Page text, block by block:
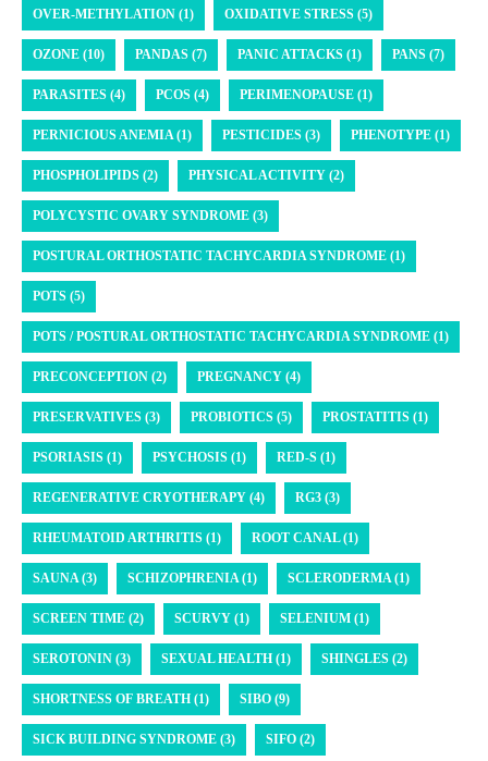
OVER-METHYLATION (1) OXIDATIVE STRESS (5)
OZONE (10) PANDAS (7) PANIC ATTACKS (1) PANS (7)
PARASITES (4) PCOS (4) PERIMENOPAUSE (1)
PERNICIOUS ANEMIA (1) PESTICIDES (3) PHENOTYPE (1)
PHOSPHOLIPIDS (2) PHYSICAL ACTIVITY (2)
POLYCYSTIC OVARY SYNDROME (3)
POSTURAL ORTHOSTATIC TACHYCARDIA SYNDROME (1)
POTS (5)
POTS / POSTURAL ORTHOSTATIC TACHYCARDIA SYNDROME (1)
PRECONCEPTION (2) PREGNANCY (4)
PRESERVATIVES (3) PROBIOTICS (5) PROSTATITIS (1)
PSORIASIS (1) PSYCHOSIS (1) RED-S (1)
REGENERATIVE CRYOTHERAPY (4) RG3 (3)
RHEUMATOID ARTHRITIS (1) ROOT CANAL (1)
SAUNA (3) SCHIZOPHRENIA (1) SCLERODERMA (1)
SCREEN TIME (2) SCURVY (1) SELENIUM (1)
SEROTONIN (3) SEXUAL HEALTH (1) SHINGLES (2)
SHORTNESS OF BREATH (1) SIBO (9)
SICK BUILDING SYNDROME (3) SIFO (2)